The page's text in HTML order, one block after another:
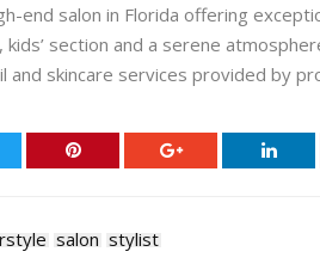
end salon in Florida offering
kids’ section and a serene
and skincare services provided by
salon stylist